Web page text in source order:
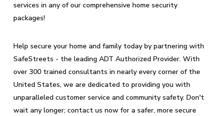
services in any of our comprehensive home security
packages!
Help secure your home and family today by partnering with
SafeStreets - the leading ADT Authorized Provider. With
over 300 trained consultants in nearly every corner of the
United States, we are dedicated to providing you with
unparalleled customer service and community safety. Don't
wait any longer; contact us now for a safer, more secure